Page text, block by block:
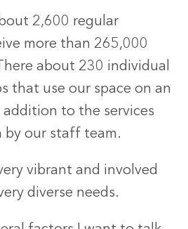
2,600 regular
more than 265,000
about 230 individual
that use our space on an
addition to the services
by our staff team.
vibrant and involved
diverse needs.